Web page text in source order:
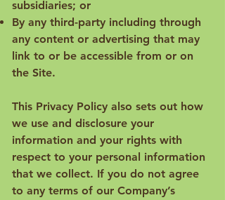
subsidiaries; or
By any third-party including through
any content or advertising that may
link to or be accessible from or on
the Site.
This Privacy Policy also sets out how
we use and disclosure your
information and your rights with
respect to your personal information
that we collect. If you do not agree
to any terms of our Company’s